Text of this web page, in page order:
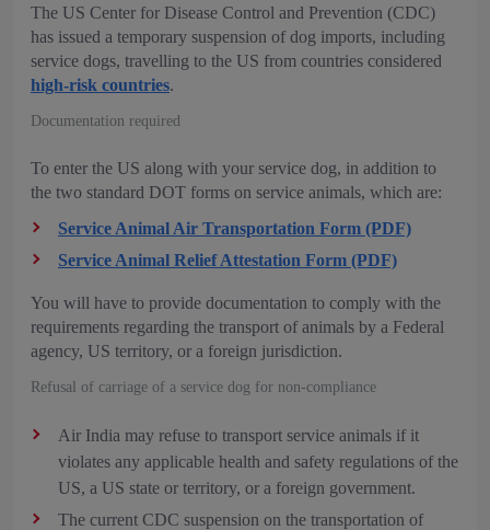
The US Center for Disease Control and Prevention (CDC)
has issued a temporary suspension of dog imports, including
service dogs, travelling to the US from countries considered
high-risk countries.
Documentation required
To enter the US along with your service dog, in addition to
the two standard DOT forms on service animals, which are:
Service Animal Air Transportation Form (PDF)
Service Animal Relief Attestation Form (PDF)
You will have to provide documentation to comply with the
requirements regarding the transport of animals by a Federal
agency, US territory, or a foreign jurisdiction.
Refusal of carriage of a service dog for non-compliance
Air India may refuse to transport service animals if it
violates any applicable health and safety regulations of the
US, a US state or territory, or a foreign government.
The current CDC suspension on the transportation of